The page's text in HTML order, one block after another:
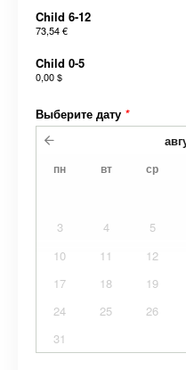
Child 6-12
73,54 €
Child 0-5
0,00 $
Выберите дату *
пн вт ср
3
4 5
10
11 12
17
18 19
24
25 26
31